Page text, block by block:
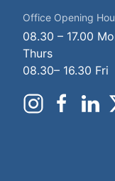
Office Opening
08.30 – 17.00
Thurs
08.30– 16.30 Fri